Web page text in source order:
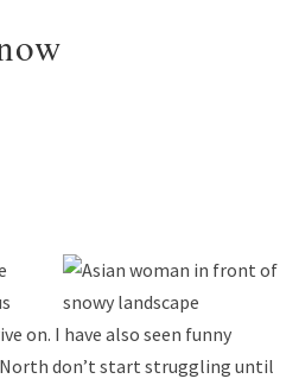
on. I have also seen funny
North don’t start struggling until